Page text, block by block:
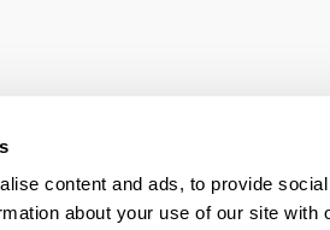
content and ads, to provide
about your use of our site with